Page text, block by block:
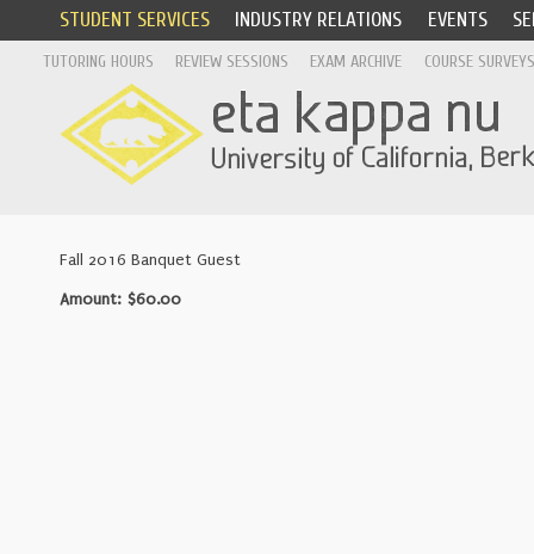
STUDENT SERVICES INDUSTRY RELATIONS EVENTS
TUTORING HOURS REVIEW SESSIONS EXAM ARCHIVE COURSE SURVEYS
Fall 2016 Banquet Guest
Amount: $60.00